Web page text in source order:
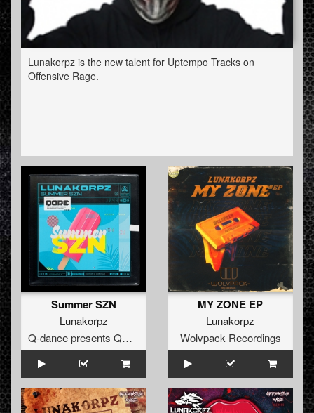
Lunakorpz is the new talent for Uptempo Tracks on
Offensive Rage.
Summer SZN
Lunakorpz
Q-dance presents QORE
MY ZONE EP
Lunakorpz
Wolvpack Recordings